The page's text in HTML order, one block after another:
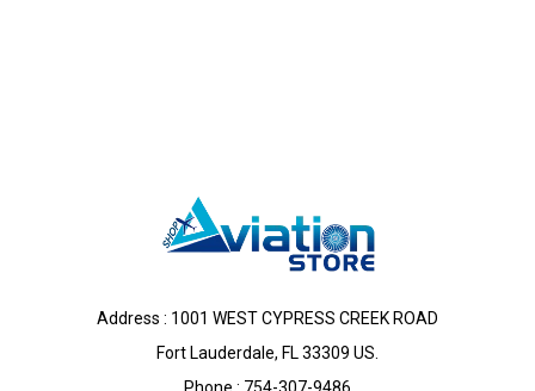
Address : 1001 WEST CYPRESS CREEK ROAD
Fort Lauderdale, FL 33309 US.